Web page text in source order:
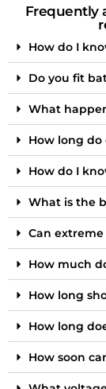
Frequently
How do I
Do you fit
What
How long do
How do I
What is the
Can
How much
How long
How long
How soon